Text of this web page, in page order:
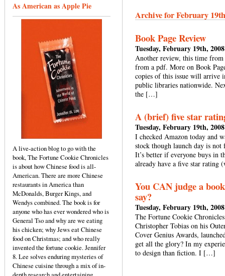
As American as Apple Pie
A live-action blog to go with the
book, The Fortune Cookie Chronicles
is about how Chinese food is all-
American. There are more Chinese
restaurants in America than
McDonalds, Burger Kings, and
Wendys combined. The book is for
anyone who has ever wondered who is
General Tso and why are we eating
his chicken; why Jews eat Chinese
food on Christmas; and who really
invented the fortune cookie. Jennifer
8. Lee solves enduring mysteries of
Chinese cuisine through a mix of in-
Archive for February
Book Page Review
Tuesday, February 19th, 2008
Another review, this time
from a pdf. More on Book
copies of this issue will arrive
public libraries nationwide.
the […]
A (brief) five star
Tuesday, February 19th, 2008
I checked Amazon today and
stock though launch day is
It’s better if everyone buys in
already have a five star
You CAN judge a
say?
Tuesday, February 19th, 2008
The Fortune Cookie
Christopher Tobias on his
Cover Genius Awards,
get all the glory? In my
to design than fiction. I […]